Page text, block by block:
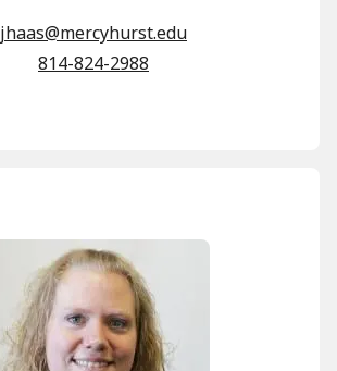
jhaas@mercyhurst.edu
814-824-2988